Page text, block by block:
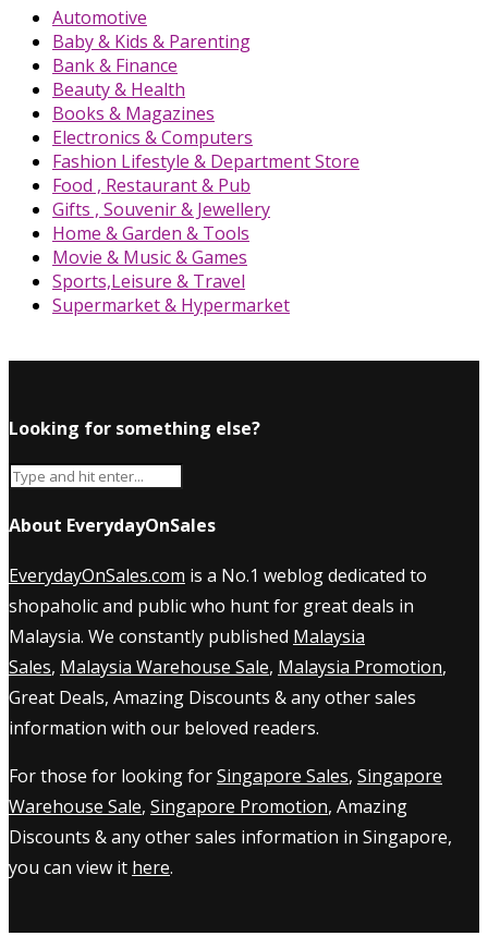
Automotive
Baby & Kids & Parenting
Bank & Finance
Beauty & Health
Books & Magazines
Electronics & Computers
Fashion Lifestyle & Department Store
Food , Restaurant & Pub
Gifts , Souvenir & Jewellery
Home & Garden & Tools
Movie & Music & Games
Sports,Leisure & Travel
Supermarket & Hypermarket
Looking for something else?
About EverydayOnSales
EverydayOnSales.com is a No.1 weblog dedicated to
shopaholic and public who hunt for great deals in
Malaysia. We constantly published Malaysia
Sales, Malaysia Warehouse Sale, Malaysia Promotion,
Great Deals, Amazing Discounts & any other sales
information with our beloved readers.
For those for looking forSingapore Sales, Singapore
Warehouse Sale, Singapore Promotion, Amazing
Discounts & any other sales information in Singapore,
you can view it here.